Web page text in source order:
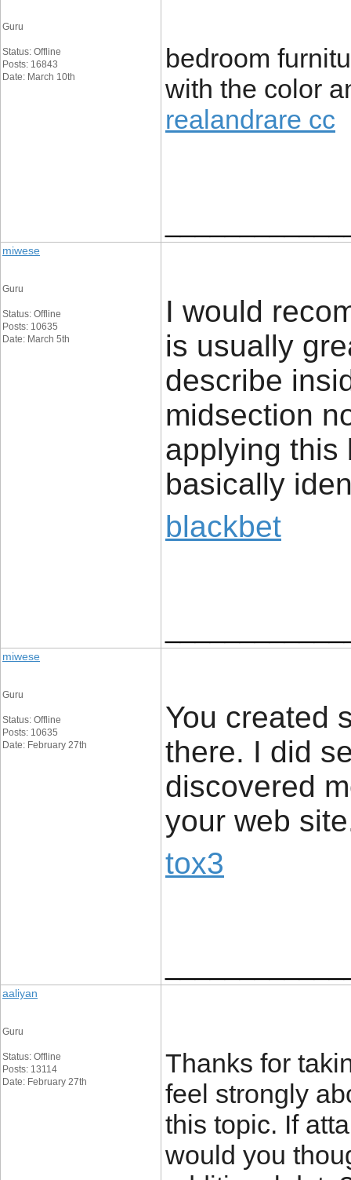
Guru
Status: Offline
Posts: 16843
Date: March 10th
bedroom
with the color
realandrare cc
miwese
Guru
Status: Offline
Posts: 10635
Date: March 5th
I would
is usually
describe
midsection
applying this
basically
blackbet
miwese
Guru
Status: Offline
Posts: 10635
Date: February 27th
You created
there. I did
discovered
your web
tox3
aaliyan
Guru
Status: Offline
Posts: 13114
Date: February 27th
Thanks for
feel strongly
this topic. If
would you